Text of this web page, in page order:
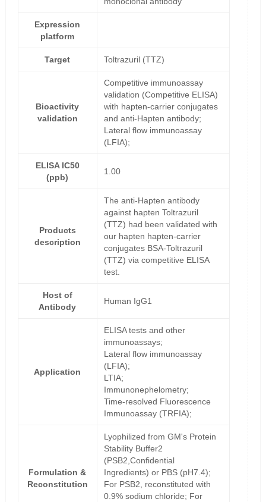
Expression
platform
Target Toltrazuril (TTZ)
Bioactivity
validation
Competitive immunoassay
validation (Competitive ELISA)
with hapten-carrier conjugates
and anti-Hapten antibody;
Lateral flow immunoassay
(LFIA);
ELISA IC50
(ppb)
1.00
Products
description
The anti-Hapten antibody
against hapten Toltrazuril
(TTZ) had been validated with
our hapten hapten-carrier
conjugates BSA-Toltrazuril
(TTZ) via competitive ELISA
test.
Host of
Antibody
Human IgG1
Application
ELISA tests and other
immunoassays;
Lateral flow immunoassay
(LFIA);
LTIA;
Immunonephelometry;
Time-resolved Fluorescence
Immunoassay (TRFIA);
Formulation &
Reconstitution
Lyophilized from GM's Protein
Stability Buffer2
(PSB2,Confidential
Ingredients) or PBS (pH7.4);
For PSB2, reconstituted with
0.9% sodium chloride; For